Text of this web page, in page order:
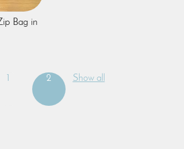
Bag in
2 Show all